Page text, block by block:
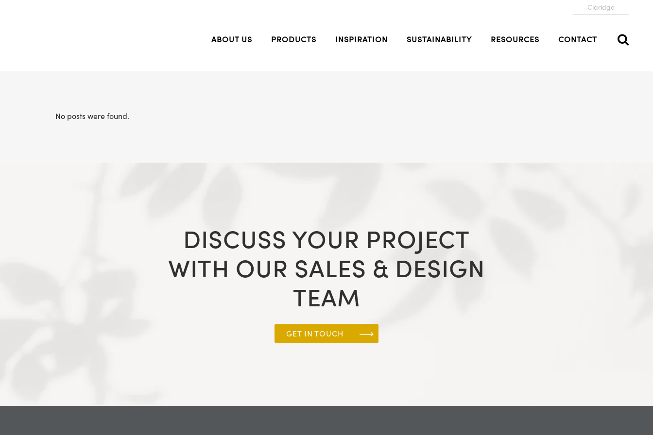
Claridge
ABOUT US PRODUCTS INSPIRATION SUSTAINABILITY RESOURCES CONTACT
No posts were found.
DISCUSS YOUR PROJECT
WITH OUR SALES & DESIGN
TEAM
GET IN TOUCH